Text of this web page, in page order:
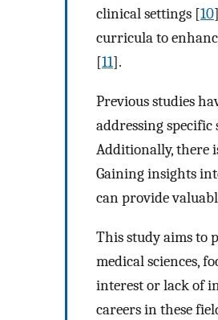
clinical settings [10
curricula to
[11].
Previous studies
addressing specific
Additionally, there
Gaining insights
can provide
This study aims to
medical sciences,
interest or lack of
careers in these